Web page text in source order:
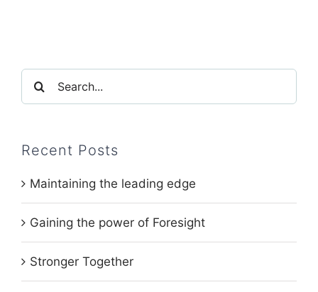
Search
for:
Recent Posts
Maintaining the leading edge
Gaining the power of Foresight
Stronger Together